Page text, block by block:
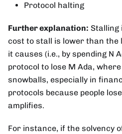
Protocol halting
Further explanation: Stalling
cost to stall is lower than the
it causes (i.e., by spending N
protocol to lose M Ada,
snowballs, especially in
protocols because people
amplifies.
For instance, if the solvency